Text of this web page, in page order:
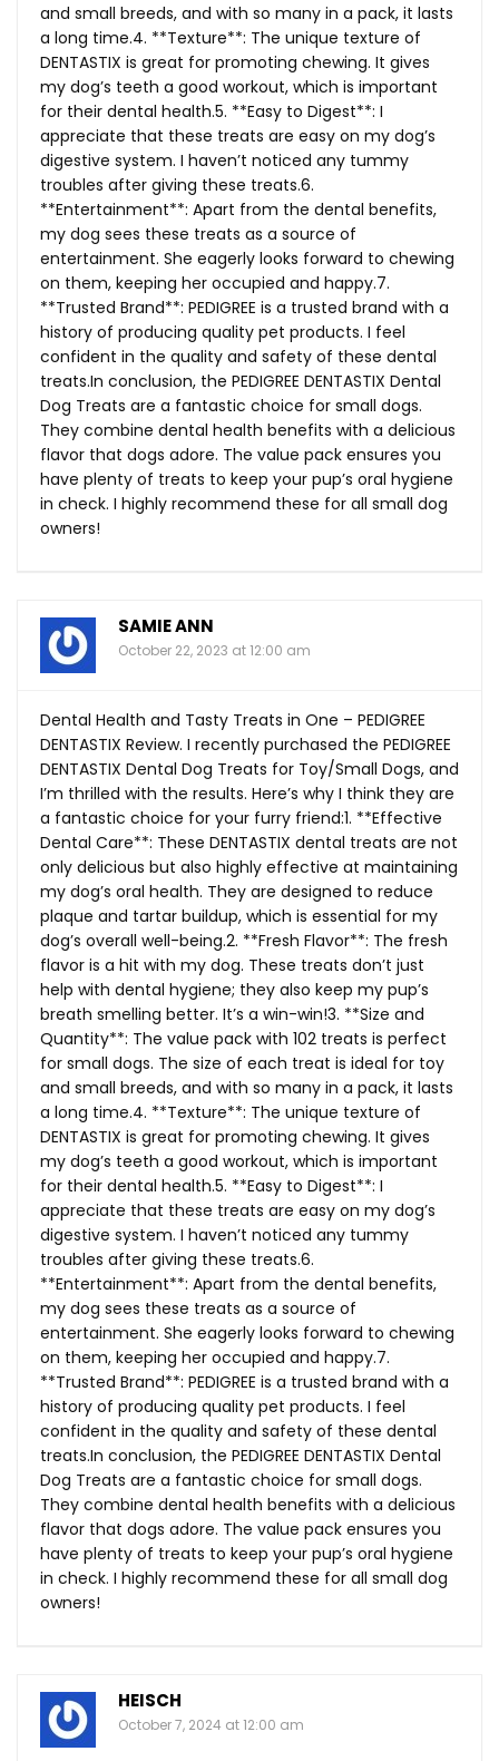
and small breeds, and with so many in a pack, it lasts
a long time.4. **Texture**: The unique texture of
DENTASTIX is great for promoting chewing. It gives
my dog’s teeth a good workout, which is important
for their dental health.5. **Easy to Digest**: I
appreciate that these treats are easy on my dog’s
digestive system. I haven’t noticed any tummy
troubles after giving these treats.6.
**Entertainment**: Apart from the dental benefits,
my dog sees these treats as a source of
entertainment. She eagerly looks forward to chewing
on them, keeping her occupied and happy.7.
**Trusted Brand**: PEDIGREE is a trusted brand with a
history of producing quality pet products. I feel
confident in the quality and safety of these dental
treats.In conclusion, the PEDIGREE DENTASTIX Dental
Dog Treats are a fantastic choice for small dogs.
They combine dental health benefits with a delicious
flavor that dogs adore. The value pack ensures you
have plenty of treats to keep your pup’s oral hygiene
in check. I highly recommend these for all small dog
owners!
SAMIE ANN
October 22, 2023 at 12:00 am
Dental Health and Tasty Treats in One – PEDIGREE
DENTASTIX Review. I recently purchased the PEDIGREE
DENTASTIX Dental Dog Treats for Toy/Small Dogs, and
I’m thrilled with the results. Here’s why I think they are
a fantastic choice for your furry friend:1. **Effective
Dental Care**: These DENTASTIX dental treats are not
only delicious but also highly effective at maintaining
my dog’s oral health. They are designed to reduce
plaque and tartar buildup, which is essential for my
dog’s overall well-being.2. **Fresh Flavor**: The fresh
flavor is a hit with my dog. These treats don’t just
help with dental hygiene; they also keep my pup’s
breath smelling better. It’s a win-win!3. **Size and
Quantity**: The value pack with 102 treats is perfect
for small dogs. The size of each treat is ideal for toy
and small breeds, and with so many in a pack, it lasts
a long time.4. **Texture**: The unique texture of
DENTASTIX is great for promoting chewing. It gives
my dog’s teeth a good workout, which is important
for their dental health.5. **Easy to Digest**: I
appreciate that these treats are easy on my dog’s
digestive system. I haven’t noticed any tummy
troubles after giving these treats.6.
**Entertainment**: Apart from the dental benefits,
my dog sees these treats as a source of
entertainment. She eagerly looks forward to chewing
on them, keeping her occupied and happy.7.
**Trusted Brand**: PEDIGREE is a trusted brand with a
history of producing quality pet products. I feel
confident in the quality and safety of these dental
treats.In conclusion, the PEDIGREE DENTASTIX Dental
Dog Treats are a fantastic choice for small dogs.
They combine dental health benefits with a delicious
flavor that dogs adore. The value pack ensures you
have plenty of treats to keep your pup’s oral hygiene
in check. I highly recommend these for all small dog
owners!
HEISCH
October 7, 2024 at 12:00 am